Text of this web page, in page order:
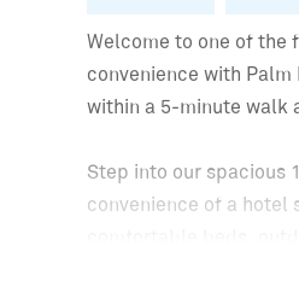
Welcome to one of the
convenience with
within a 5-minute walk
Step into our spacious
convenience of a hotel
getaway. Perfect for